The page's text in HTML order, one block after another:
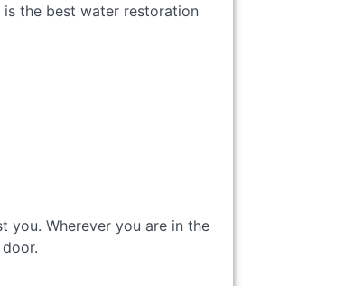
the best water restoration
you. Wherever you are in the